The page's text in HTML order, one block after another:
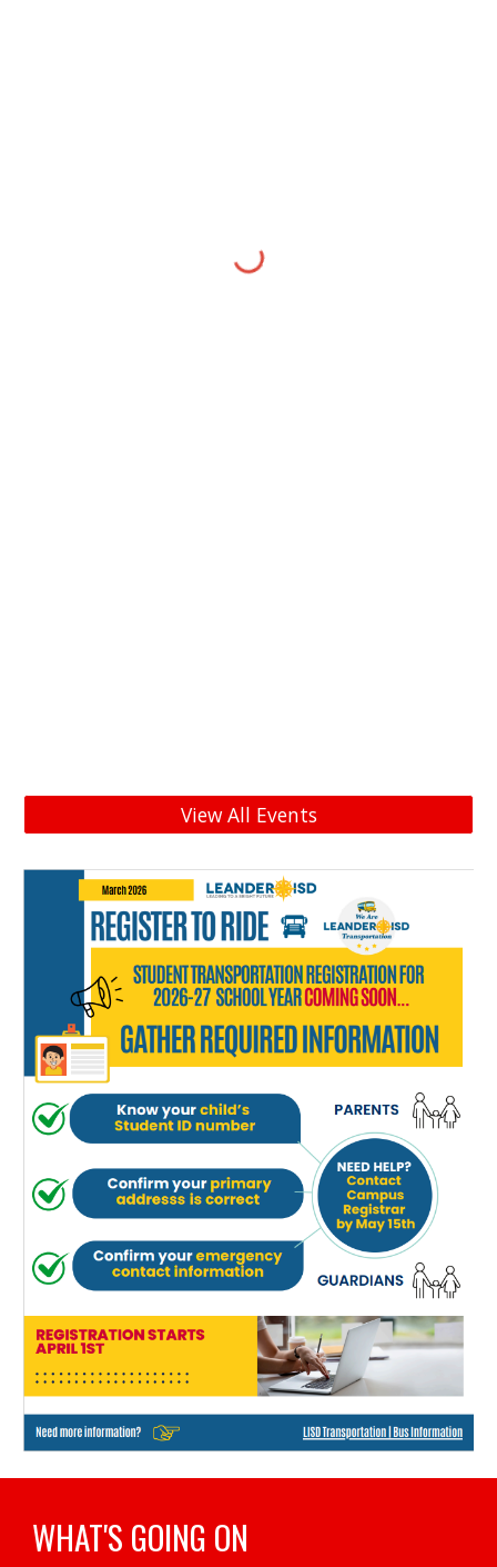
View All Events
WHAT'S GOING ON